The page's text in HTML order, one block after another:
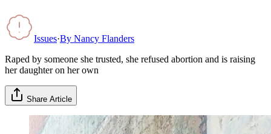
Issues·By Nancy Flanders
Raped by someone she trusted, she refused abortion and is raising
her daughter on her own
Share Article